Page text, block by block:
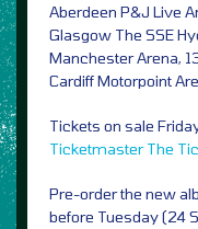
Aberdeen P&J Live
Glasgow The SSE
Manchester Arena,
Cardiff Motorpoint
Tickets on sale
Ticketmaster The
Pre-order the new
before Tuesday (24